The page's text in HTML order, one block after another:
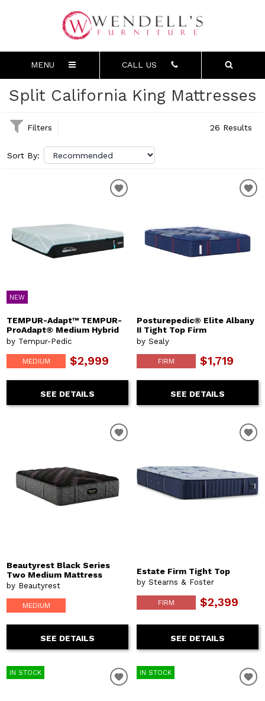
MENU CALL US
Split California King Mattresses
Filters 26 Results
Sort By:
NEW
TEMPUR-Adapt™ TEMPUR-
ProAdapt® Medium Hybrid
by Tempur-Pedic
MEDIUM $2,999
SEE DETAILS
Posturepedic® Elite Albany
II Tight Top Firm
by Sealy
FIRM $1,719
SEE DETAILS
Beautyrest Black Series
Two Medium Mattress
by Beautyrest
MEDIUM
SEE DETAILS
Estate Firm Tight Top
by Stearns & Foster
FIRM $2,399
SEE DETAILS
IN STOCK IN STOCK